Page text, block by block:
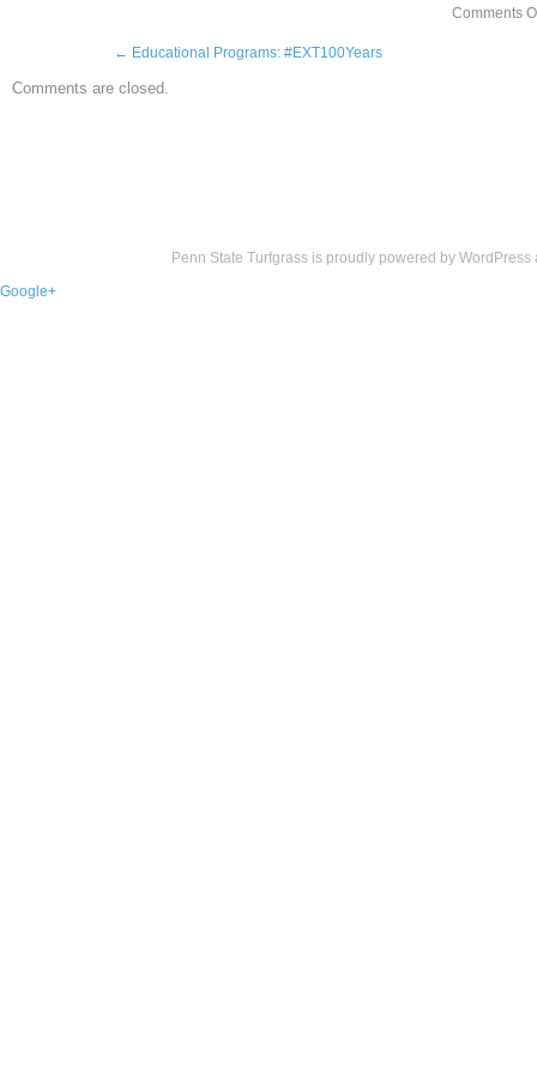
Comments
← Educational Programs: #EXT100Years
Comments are closed.
Penn State Turfgrass is proudly powered by WordPress
Google+